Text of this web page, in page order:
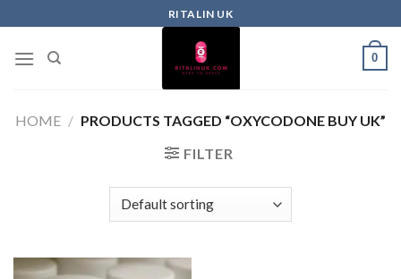
RITALIN UK
0
HOME / PRODUCTS TAGGED “OXYCODONE BUY UK”
FILTER